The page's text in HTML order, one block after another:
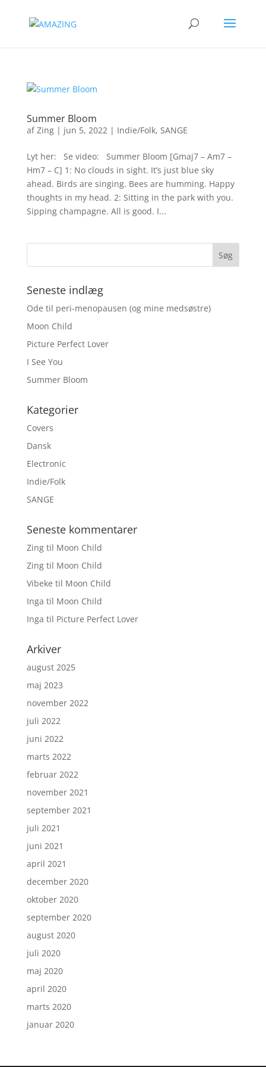
Summer Bloom
afZing| jun 5, 2022| Indie/Folk, SANGE
Lyt her: Se video: Summer Bloom [Gmaj7 – Am7 –
Hm7 – C] 1: No clouds in sight. It’s just blue sky
ahead. Birds are singing. Bees are humming. Happy
thoughts in my head. 2: Sitting in the park with you.
Sipping champagne. All is good. I...
Seneste indlæg
Ode til peri-menopausen (og mine medsøstre)
Moon Child
Picture Perfect Lover
I See You
Summer Bloom
Kategorier
Covers
Dansk
Electronic
Indie/Folk
SANGE
Seneste kommentarer
Zingtil Moon Child
Zingtil Moon Child
Vibeke til Moon Child
Inga til Moon Child
Inga til Picture Perfect Lover
Arkiver
august 2025
maj 2023
november 2022
juli 2022
juni 2022
marts 2022
februar 2022
november 2021
september 2021
juli 2021
juni 2021
april 2021
december 2020
oktober 2020
september 2020
august 2020
juli 2020
maj 2020
april 2020
marts 2020
januar 2020